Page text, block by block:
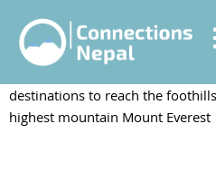
Annapurna
destinations to reach the
highest mountain Mount Everest